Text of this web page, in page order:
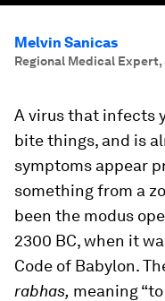
Melvin Sanicas
Regional Medical Expert,
A virus that infects
bite things, and is
symptoms appear
something from a
been the modus
2300 BC, when it
Code of Babylon.
rabhas, meaning